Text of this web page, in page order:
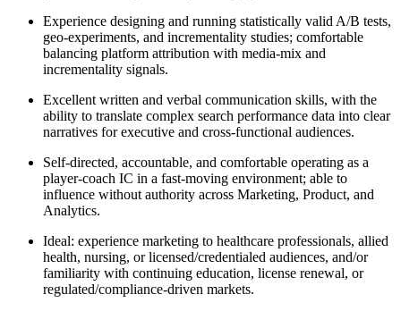
Experience designing and running statistically valid A/B tests,
geo-experiments, and incrementality studies; comfortable
balancing platform attribution with media-mix and
incrementality signals.
Excellent written and verbal communication skills, with the
ability to translate complex search performance data into clear
narratives for executive and cross-functional audiences.
Self-directed, accountable, and comfortable operating as a
player-coach IC in a fast-moving environment; able to
influence without authority across Marketing, Product, and
Analytics.
Ideal: experience marketing to healthcare professionals, allied
health, nursing, or licensed/credentialed audiences, and/or
familiarity with continuing education, license renewal, or
regulated/compliance-driven markets.